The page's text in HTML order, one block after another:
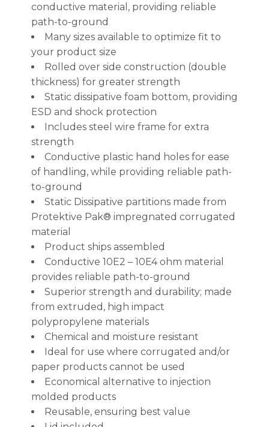
conductive material, providing reliable
path-to-ground
Many sizes available to optimize fit to
your product size
Rolled over side construction (double
thickness) for greater strength
Static dissipative foam bottom, providing
ESD and shock protection
Includes steel wire frame for extra
strength
Conductive plastic hand holes for ease
of handling, while providing reliable path-
to-ground
Static Dissipative partitions made from
Protektive Pak® impregnated corrugated
material
Product ships assembled
Conductive 10E2 – 10E4 ohm material
provides reliable path-to-ground
Superior strength and durability; made
from extruded, high impact
polypropylene materials
Chemical and moisture resistant
Ideal for use where corrugated and/or
paper products cannot be used
Economical alternative to injection
molded products
Reusable, ensuring best value